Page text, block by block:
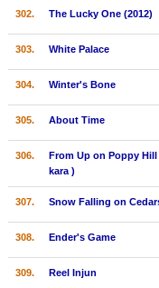
302. The Lucky One (2012)
303. White Palace
304. Winter's Bone
305. About Time
306.
From Up on Poppy
kara )
307. Snow Falling on
308. Ender's Game
309. Reel Injun